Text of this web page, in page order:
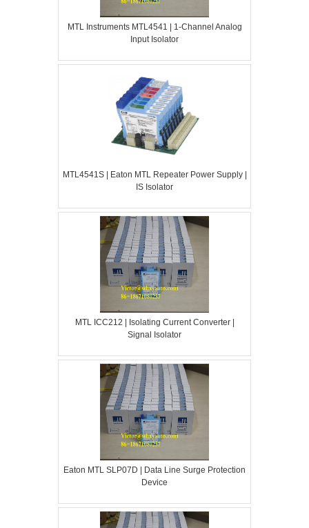
MTL Instruments MTL4541 | 1-Channel Analog
Input Isolator
MTL4541S | Eaton MTL Repeater Power Supply |
IS Isolator
MTL ICC212 | Isolating Current Converter |
Signal Isolator
Eaton MTL SLP07D | Data Line Surge Protection
Device